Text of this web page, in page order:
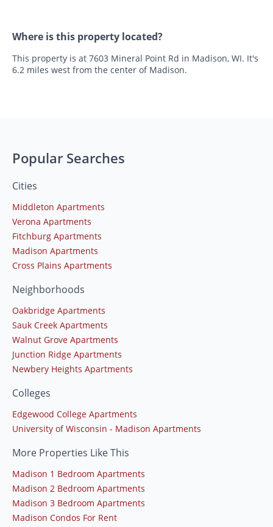
Where is this property located?
This property is at 7603 Mineral Point Rd in Madison, WI. It's
6.2 miles west from the center of Madison.
Popular Searches
Cities
Middleton Apartments
Verona Apartments
Fitchburg Apartments
Madison Apartments
Cross Plains Apartments
Neighborhoods
Oakbridge Apartments
Sauk Creek Apartments
Walnut Grove Apartments
Junction Ridge Apartments
Newbery Heights Apartments
Colleges
Edgewood College Apartments
University of Wisconsin - Madison Apartments
More Properties Like This
Madison 1 Bedroom Apartments
Madison 2 Bedroom Apartments
Madison 3 Bedroom Apartments
Madison Condos For Rent